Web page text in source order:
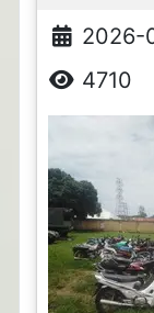
2026-
4710